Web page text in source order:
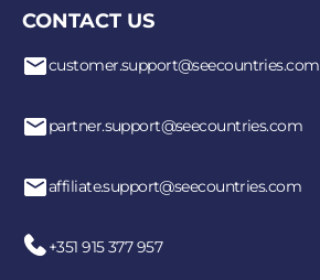
CONTACT US
customer.support@seecountries.com
partner.support@seecountries.com
affiliate.support@seecountries.com
+351 915 377 957